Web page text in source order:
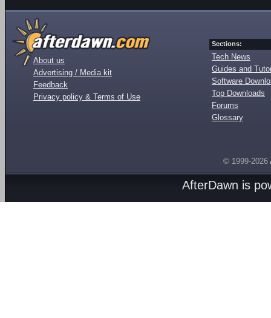
About us
Advertising / Media kit
Feedback
Privacy policy & Terms of Use
Sections:
Tech News
Guides and
Software
Top Downloads
Forums
Glossary
© 1999-2026
AfterDawn is